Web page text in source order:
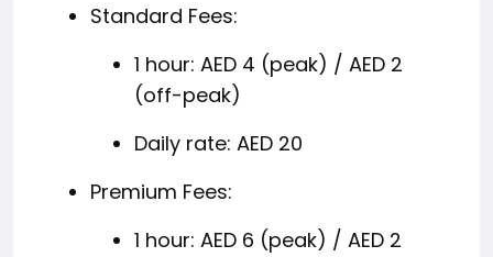
Standard Fees:
1 hour: AED 4 (peak) / AED 2
(off-peak)
Daily rate: AED 20
Premium Fees:
1 hour: AED 6 (peak) / AED 2